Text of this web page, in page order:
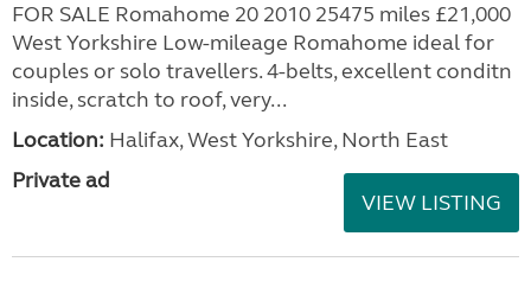
FOR SALE Romahome 20 2010 25475 miles £21,000
West Yorkshire Low-mileage Romahome ideal for
couples or solo travellers. 4-belts, excellent conditn
inside, scratch to roof, very...
Location: Halifax, West Yorkshire, North East
Private ad
VIEW LISTING